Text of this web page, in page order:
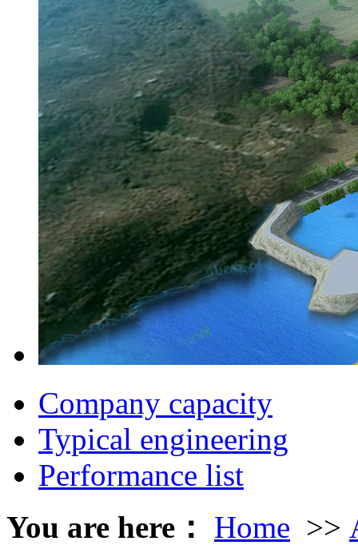
Company capacity
Typical engineering
Performance list
You are here：
Home >>